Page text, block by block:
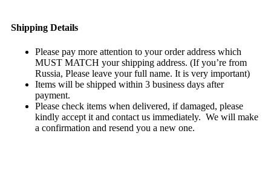
Shipping Details
Please pay more attention to your order address which
MUST MATCH your shipping address. (If you’re from
Russia, Please leave your full name. It is very important)
Items will be shipped within 3 business days after
payment.
Please check items when delivered, if damaged, please
kindly accept it and contact us immediately. We will make
a confirmation and resend you a new one.